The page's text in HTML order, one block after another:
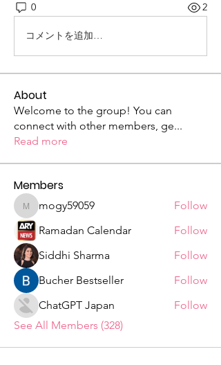
0 2
コメントを追加…
About
Welcome to the group! You can
connect with other members, ge...
Read more
Members
mogy59059
mogy59059
Follow
Ramadan Calendar
Follow
Siddhi Sharma
Follow
Bucher Bestseller
Follow
ChatGPT Japan
Follow
See All Members (328)